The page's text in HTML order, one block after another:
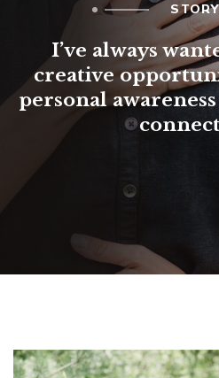
I’ve always
creative
personal